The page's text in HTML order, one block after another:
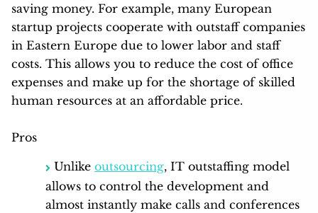
saving money. For example, many European
startup projects cooperate with outstaff companies
in Eastern Europe due to lower labor and staff
costs. This allows you to reduce the cost of office
expenses and make up for the shortage of skilled
human resources at an affordable price.
Pros
Unlike outsourcing, IT outstaffing model
allows to control the development and
almost instantly make calls and conferences